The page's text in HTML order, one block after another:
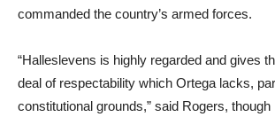
commanded the country’s armed forces.
“Halleslevens is highly regarded and gives
deal of respectability which Ortega lacks,
constitutional grounds,” said Rogers,